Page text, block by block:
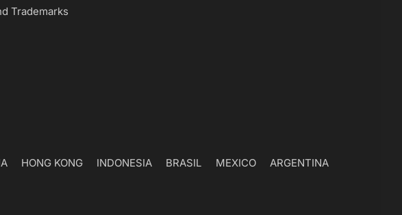
Trademarks
HONG KONG INDONESIA BRASIL MEXICO ARGENTINA